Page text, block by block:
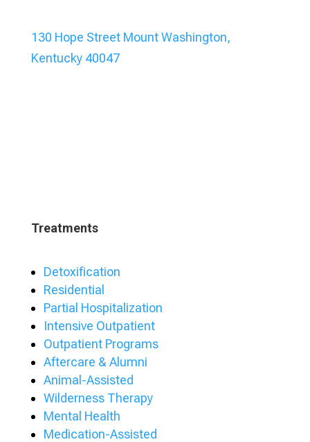
130 Hope Street Mount Washington,
Kentucky 40047
Treatments
Detoxification
Residential
Partial Hospitalization
Intensive Outpatient
Outpatient Programs
Aftercare & Alumni
Animal-Assisted
Wilderness Therapy
Mental Health
Medication-Assisted